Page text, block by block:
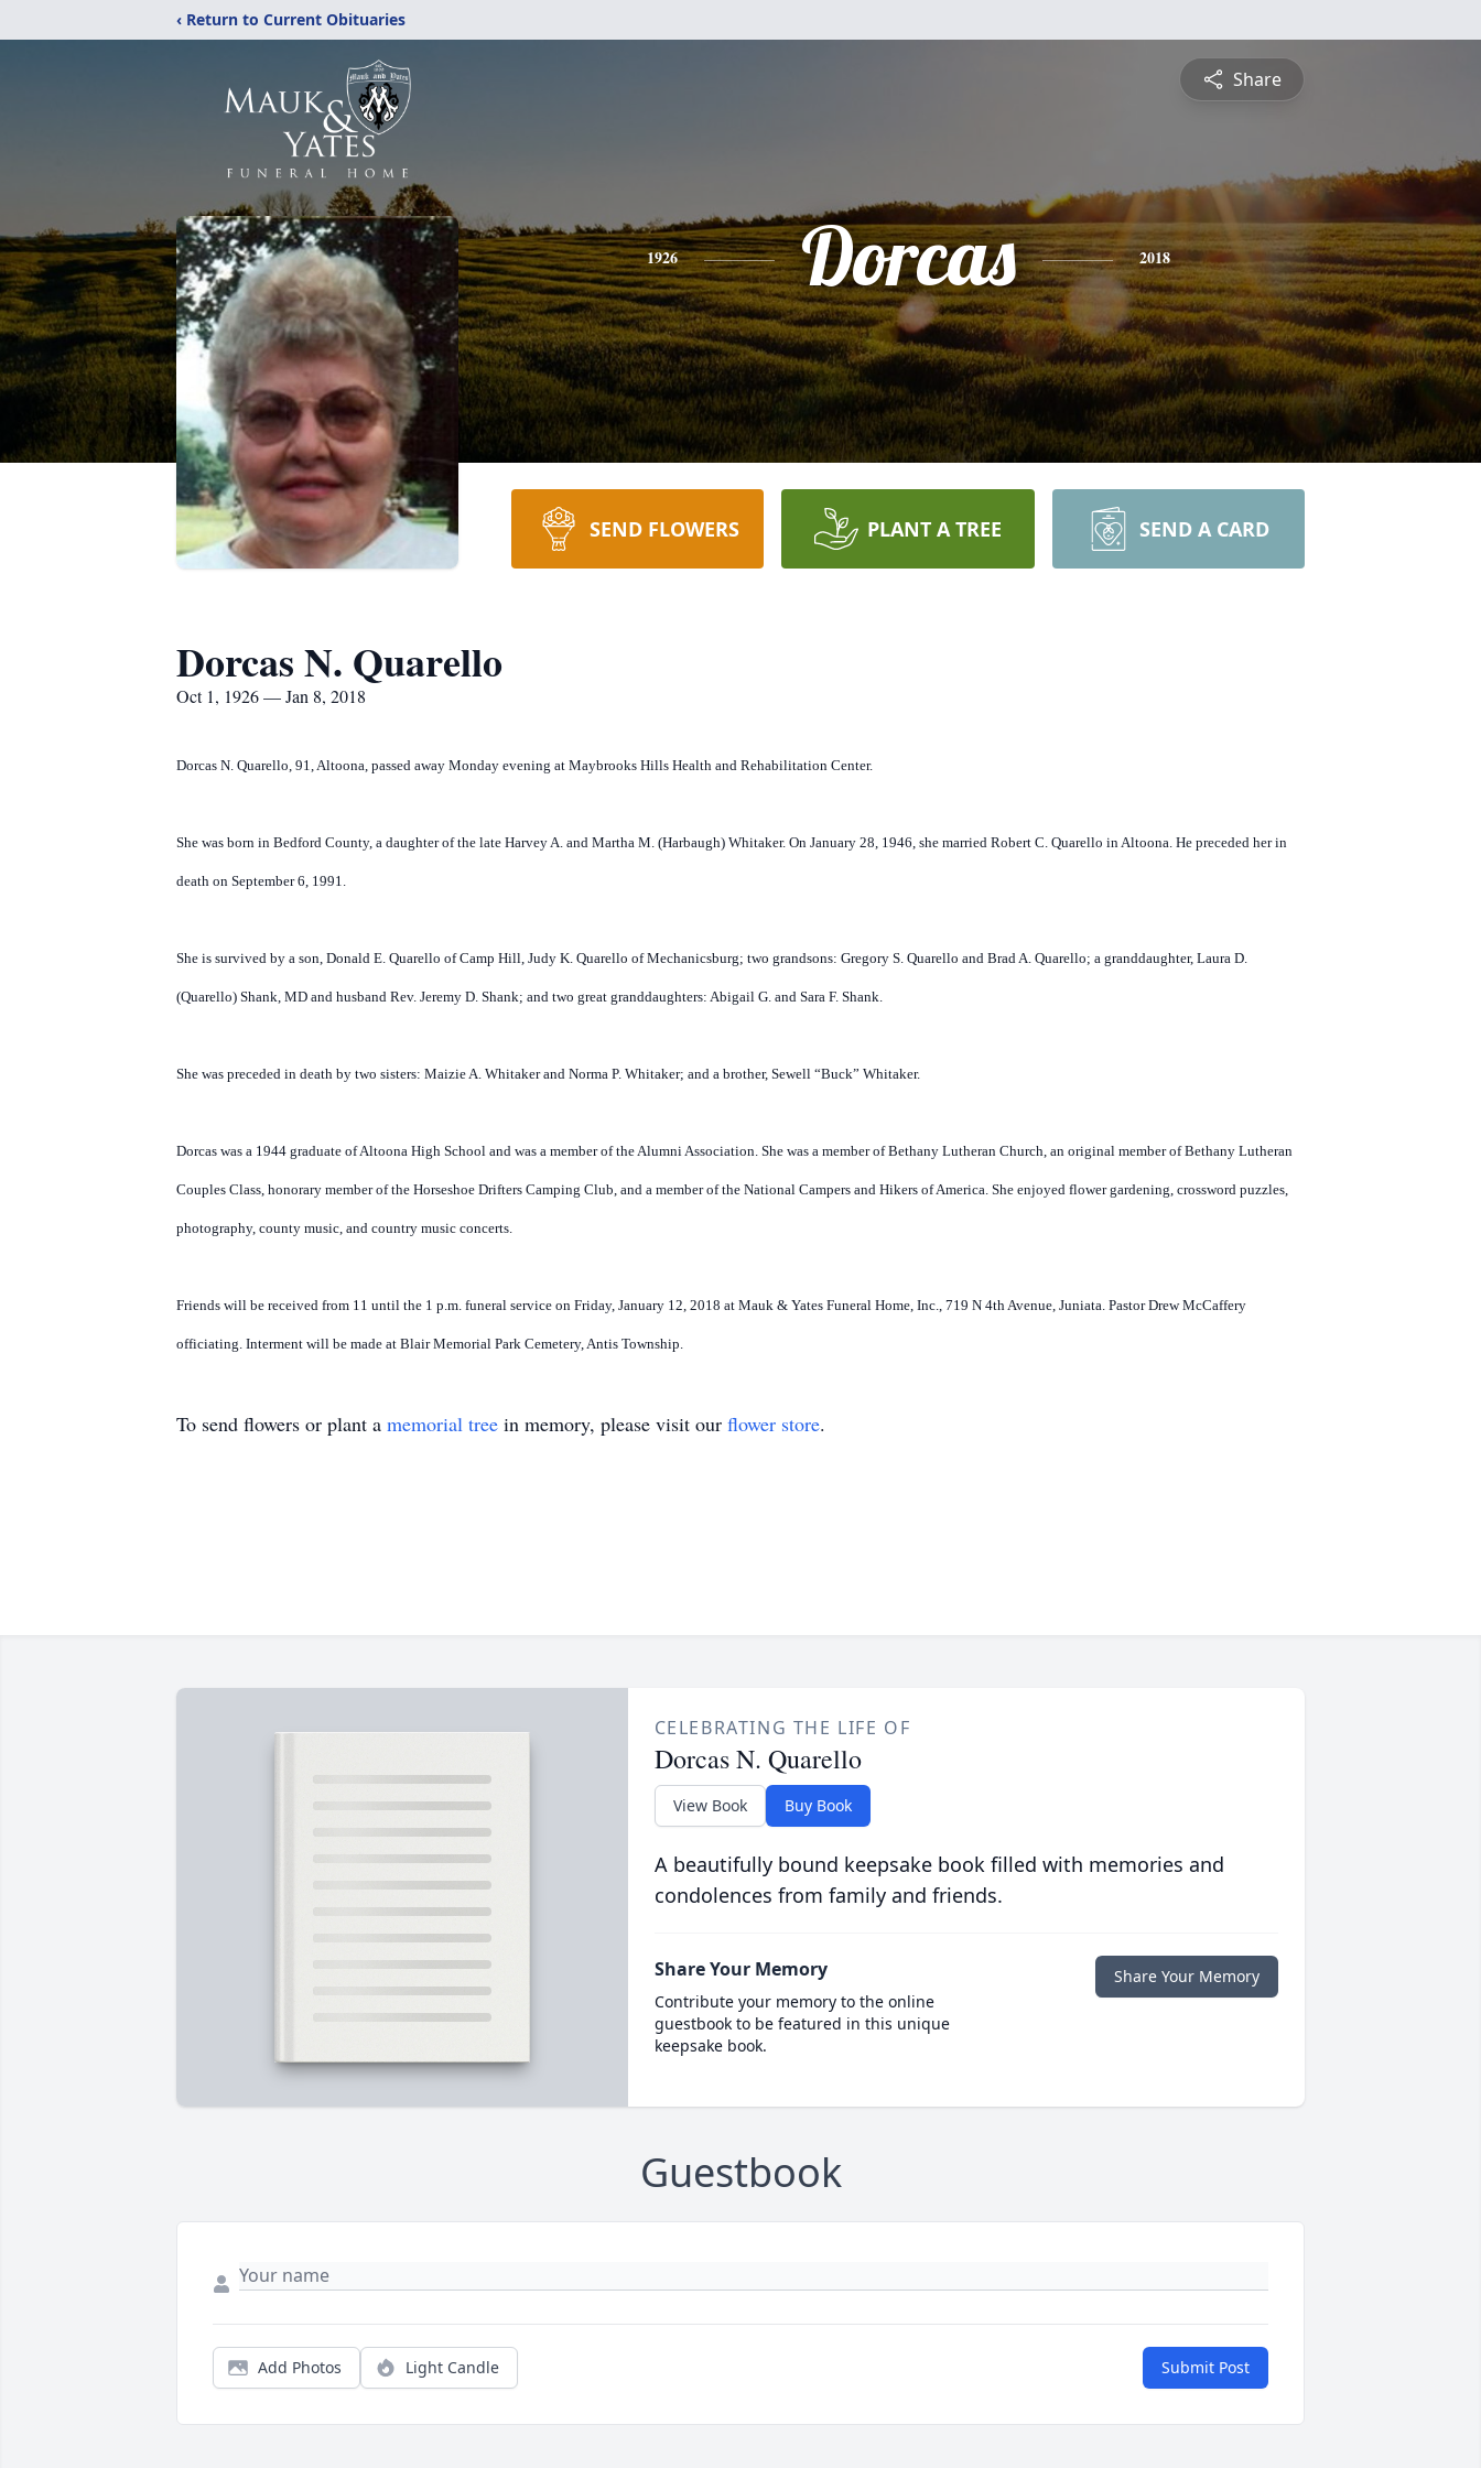
‹ Return to Current Obituaries
Share
1926 Dorcas 2018
SEND FLOWERS PLANT A TREE SEND A CARD
Dorcas N. Quarello
Oct 1, 1926 — Jan 8, 2018
Dorcas N. Quarello, 91, Altoona, passed away Monday evening at Maybrooks Hills Health and Rehabilitation Center.
She was born in Bedford County, a daughter of the late Harvey A. and Martha M. (Harbaugh) Whitaker. On January 28, 1946, she married Robert C. Quarello in Altoona. He preceded her in
death on September 6, 1991.
She is survived by a son, Donald E. Quarello of Camp Hill, Judy K. Quarello of Mechanicsburg; two grandsons: Gregory S. Quarello and Brad A. Quarello; a granddaughter, Laura D.
(Quarello) Shank, MD and husband Rev. Jeremy D. Shank; and two great granddaughters: Abigail G. and Sara F. Shank.
She was preceded in death by two sisters: Maizie A. Whitaker and Norma P. Whitaker; and a brother, Sewell “Buck” Whitaker.
Dorcas was a 1944 graduate of Altoona High School and was a member of the Alumni Association. She was a member of Bethany Lutheran Church, an original member of Bethany Lutheran
Couples Class, honorary member of the Horseshoe Drifters Camping Club, and a member of the National Campers and Hikers of America. She enjoyed flower gardening, crossword puzzles,
photography, county music, and country music concerts.
Friends will be received from 11 until the 1 p.m. funeral service on Friday, January 12, 2018 at Mauk & Yates Funeral Home, Inc., 719 N 4th Avenue, Juniata. Pastor Drew McCaffery
officiating. Interment will be made at Blair Memorial Park Cemetery, Antis Township.
To send flowers or plant a memorial tree in memory, please visit our flower store.
CELEBRATING THE LIFE OF
Dorcas N. Quarello
View Book Buy Book
A beautifully bound keepsake book filled with memories and
condolences from family and friends.
Share Your Memory
Contribute your memory to the online
guestbook to be featured in this unique
keepsake book.
Share Your Memory
Guestbook
Add Photos Light Candle Submit Post